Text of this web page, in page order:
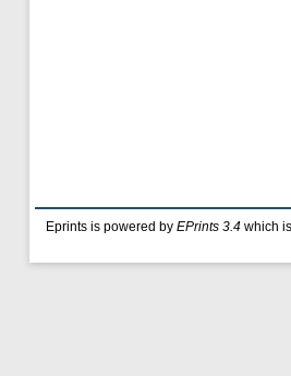
Eprints is powered by EPrints 3.4 which